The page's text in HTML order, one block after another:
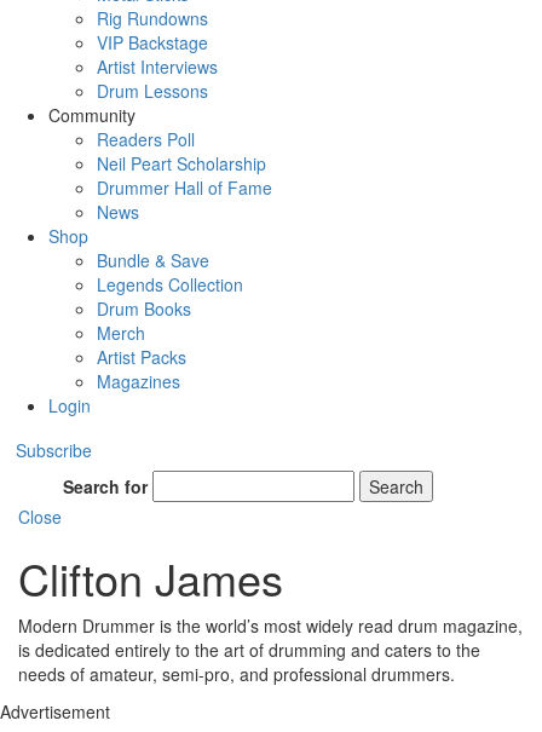
Rig Rundowns
VIP Backstage
Artist Interviews
Drum Lessons
Community
Readers Poll
Neil Peart Scholarship
Drummer Hall of Fame
News
Shop
Bundle & Save
Legends Collection
Drum Books
Merch
Artist Packs
Magazines
Login
Subscribe
Search for
Search
Close
Clifton James
Modern Drummer is the world’s most widely read drum magazine,
is dedicated entirely to the art of drumming and caters to the
needs of amateur, semi-pro, and professional drummers.
Advertisement